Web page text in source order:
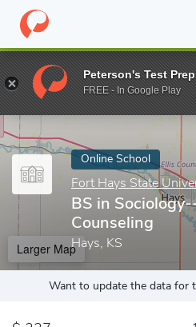
Home Online Schools Fort
Enter a keyword
Online School
Fort Hays State
BS in
Counseling
Hays, KS
Larger Map
Want to update the data for
Peterson's Test Prep
FREE - In Google Play